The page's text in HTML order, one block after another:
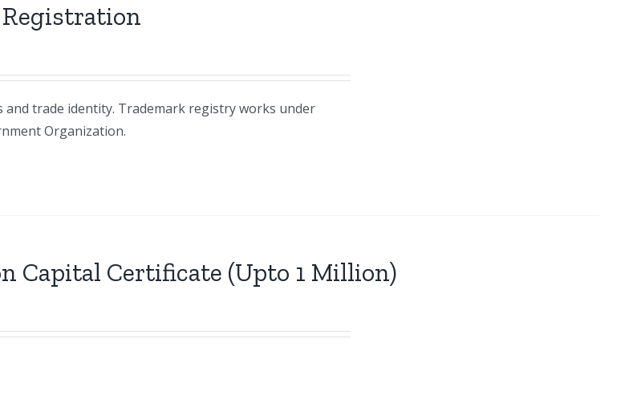
trade identity. Trademark registry works under
Organization.
Capital Certificate (Upto 1 Million)